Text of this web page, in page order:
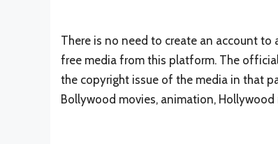
There is no need to create an account
free media from this platform. The
the copyright issue of the media in that
Bollywood movies, animation, Hollywood